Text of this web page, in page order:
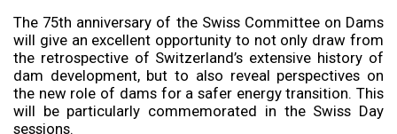
The 75th anniversary of the Swiss Committee on Dams
will give an excellent opportunity to not only draw from
the retrospective of Switzerland’s extensive history of
dam development, but to also reveal perspectives on
the new role of dams for a safer energy transition. This
will be particularly commemorated in the Swiss Day
sessions.